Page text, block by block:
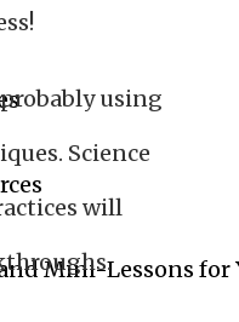
Mini-Lessons for
using
Science
will